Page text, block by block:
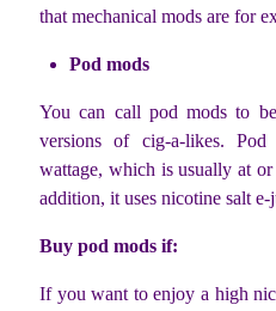
that mechanical mods are for
Pod mods
You can call pod mods to
versions of cig-a-likes. Pod
wattage, which is usually at
addition, it uses nicotine salt e-
Buy pod mods if:
If you want to enjoy a high